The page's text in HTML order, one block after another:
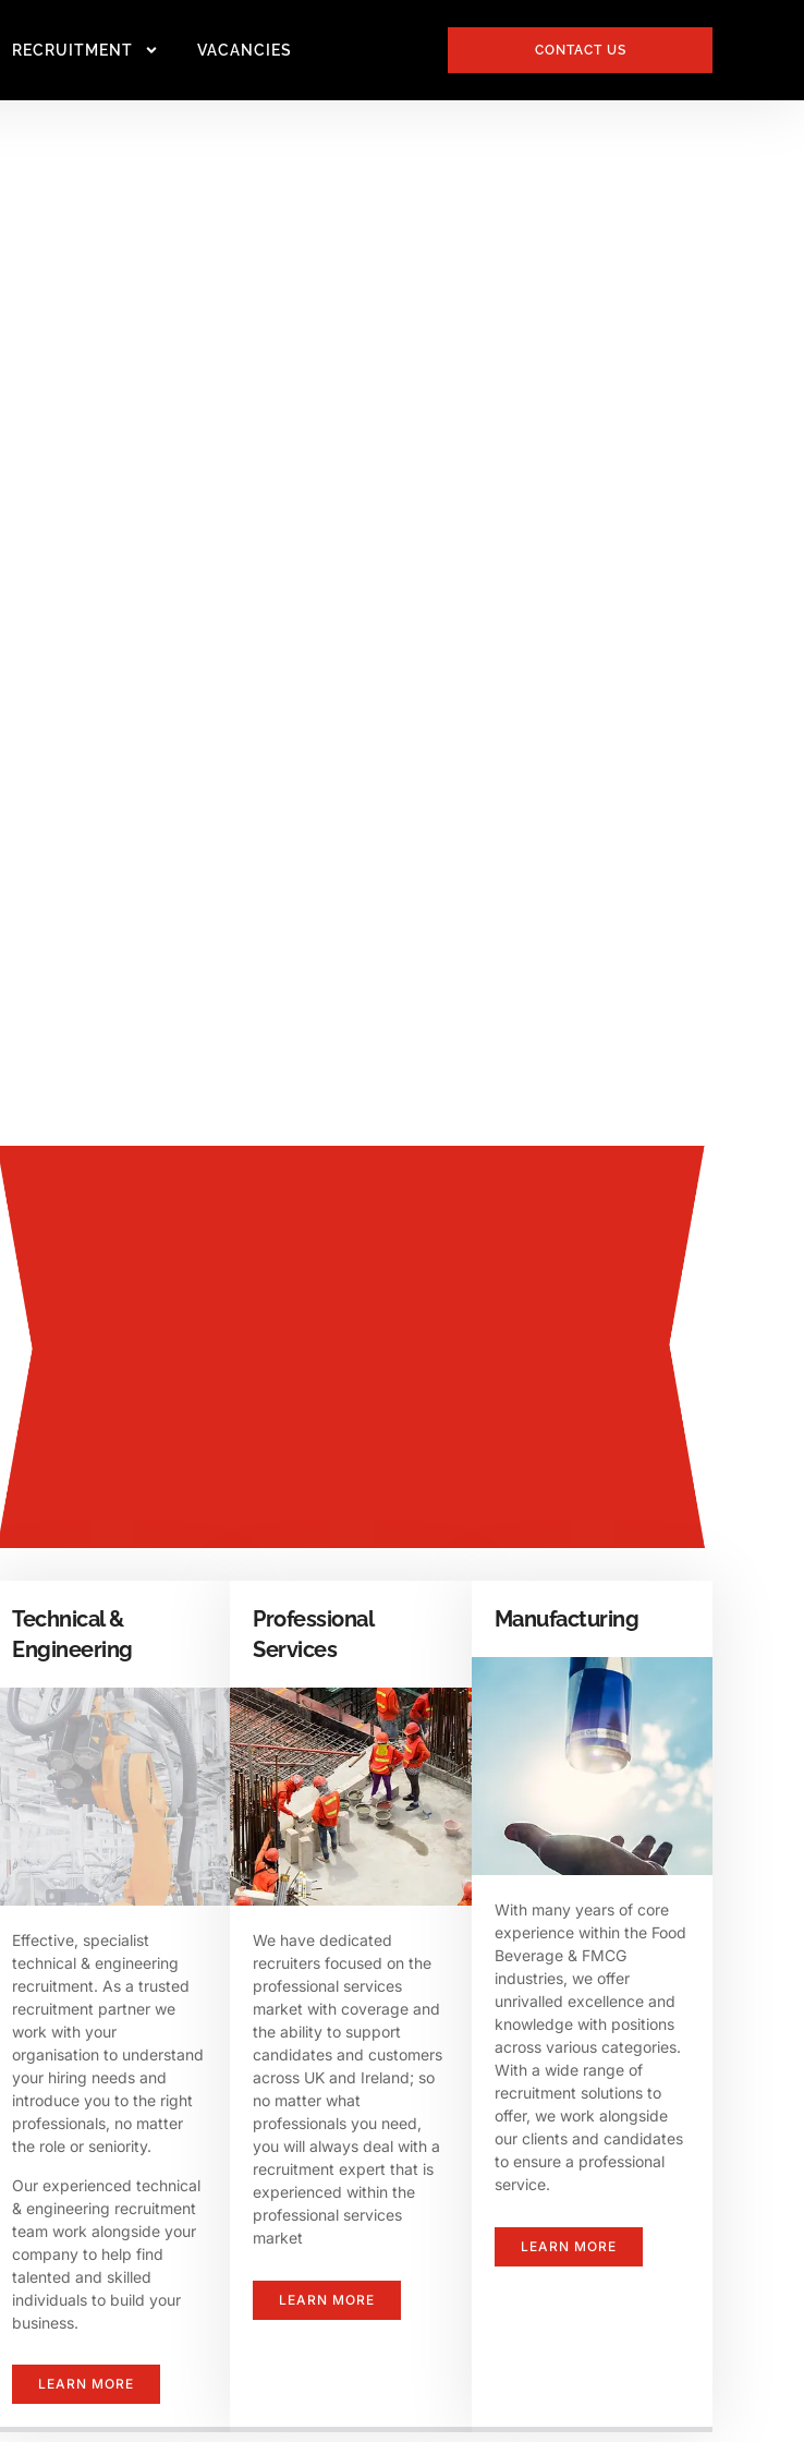
RECRUITMENT VACANCIES CONTACT US
Technical &
Engineering
Effective, specialist
technical & engineering
recruitment. As a trusted
recruitment partner we
work with your
organisation to understand
your hiring needs and
introduce you to the right
professionals, no matter
the role or seniority.
Our experienced technical
& engineering recruitment
team work alongside your
company to help find
talented and skilled
individuals to build your
business.
LEARN MORE
Professional
Services
​We have dedicated
recruiters focused on the
professional services
market with coverage and
the ability to support
candidates and customers
across UK and Ireland; so
no matter what
professionals you need,
you will always deal with a
recruitment expert that is
experienced within the
professional services
market
LEARN MORE
Manufacturing
With many years of core
experience within the Food
Beverage & FMCG
industries, we offer
unrivalled excellence and
knowledge with positions
across various categories.
With a wide range of
recruitment solutions to
offer, we work alongside
our clients and candidates
to ensure a professional
service.
LEARN MORE